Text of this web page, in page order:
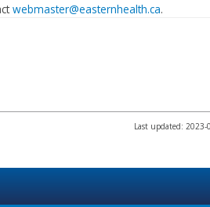
webmaster@easternhealth.ca.
Last updated: 2023-